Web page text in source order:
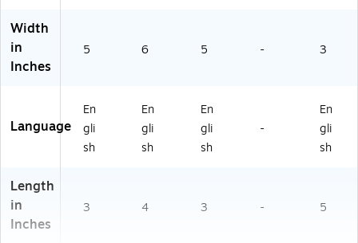
Width
in
Inches
5 6 5 - 3
Language
En
gli
sh
En
gli
sh
En
gli
sh
-
En
gli
sh
Length
in
Inches
3 4 3 - 5